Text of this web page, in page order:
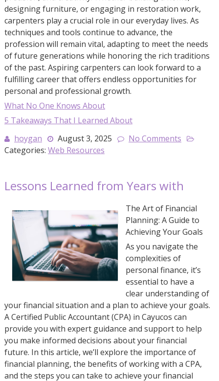
designing furniture, or engaging in restoration work,
carpenters play a crucial role in our everyday lives. As
techniques and tools continue to advance, the
profession will remain vital, adapting to meet the needs
of future generations while honoring the rich traditions
of the past. Aspiring carpenters can look forward to a
fulfilling career that offers endless opportunities for
personal and professional growth.
What No One Knows About
5 Takeaways That I Learned About
hoygan
August 3, 2025
No Comments
Categories: Web Resources
Lessons Learned from Years with
The Art of Financial
Planning: A Guide to
Achieving Your Goals
As you navigate the
complexities of
personal finance, it’s
essential to have a
clear understanding of
your financial situation and a plan to achieve your goals.
A Certified Public Accountant (CPA) in Cayucos can
provide you with expert guidance and support to help
you make informed decisions about your financial
future. In this article, we’ll explore the importance of
financial planning, the benefits of working with a CPA,
and the steps you can take to achieve your financial